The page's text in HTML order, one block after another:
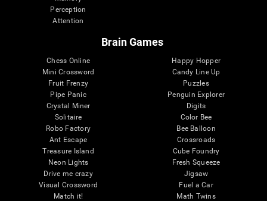
Perception
Attention
Brain Games
Chess Online
Mini Crossword
Fruit Frenzy
Pipe Panic
Crystal Miner
Solitaire
Robo Factory
Ant Escape
Treasure Island
Neon Lights
Drive me crazy
Visual Crossword
Match it!
Happy Hopper
Candy Line Up
Puzzles
Penguin Explorer
Digits
Color Bee
Bee Balloon
Crossroads
Cube Foundry
Fresh Squeeze
Jigsaw
Fuel a Car
Math Twins